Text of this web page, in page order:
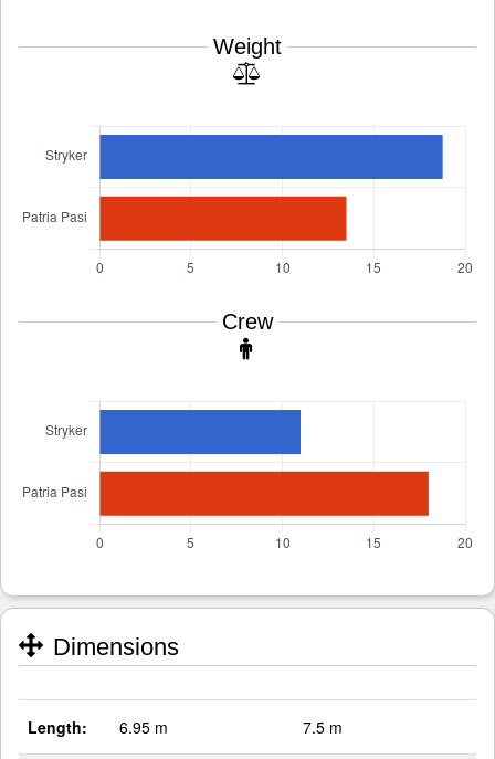
Weight
Crew
Dimensions
Length: 6.95 m 7.5 m